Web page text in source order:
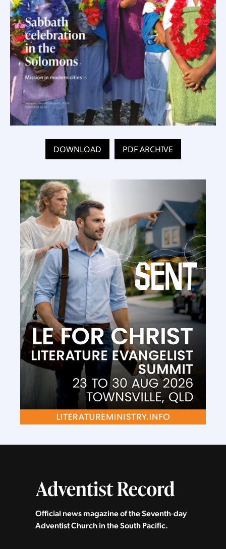
DOWNLOAD PDF ARCHIVE
Official news magazine of the Seventh‑day
Adventist Church in the South Pacific.